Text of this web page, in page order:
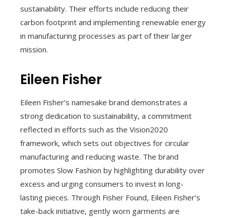
sustainability. Their efforts include reducing their
carbon footprint and implementing renewable energy
in manufacturing processes as part of their larger
mission.
Eileen Fisher
Eileen Fisher’s namesake brand demonstrates a
strong dedication to sustainability, a commitment
reflected in efforts such as the Vision2020
framework, which sets out objectives for circular
manufacturing and reducing waste. The brand
promotes Slow Fashion by highlighting durability over
excess and urging consumers to invest in long-
lasting pieces. Through Fisher Found, Eileen Fisher’s
take-back initiative, gently worn garments are